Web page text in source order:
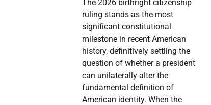
The 2026 birthright citizenship
ruling stands as the most
significant constitutional
milestone in recent American
history, definitively settling the
question of whether a president
can unilaterally alter the
fundamental definition of
American identity. When the